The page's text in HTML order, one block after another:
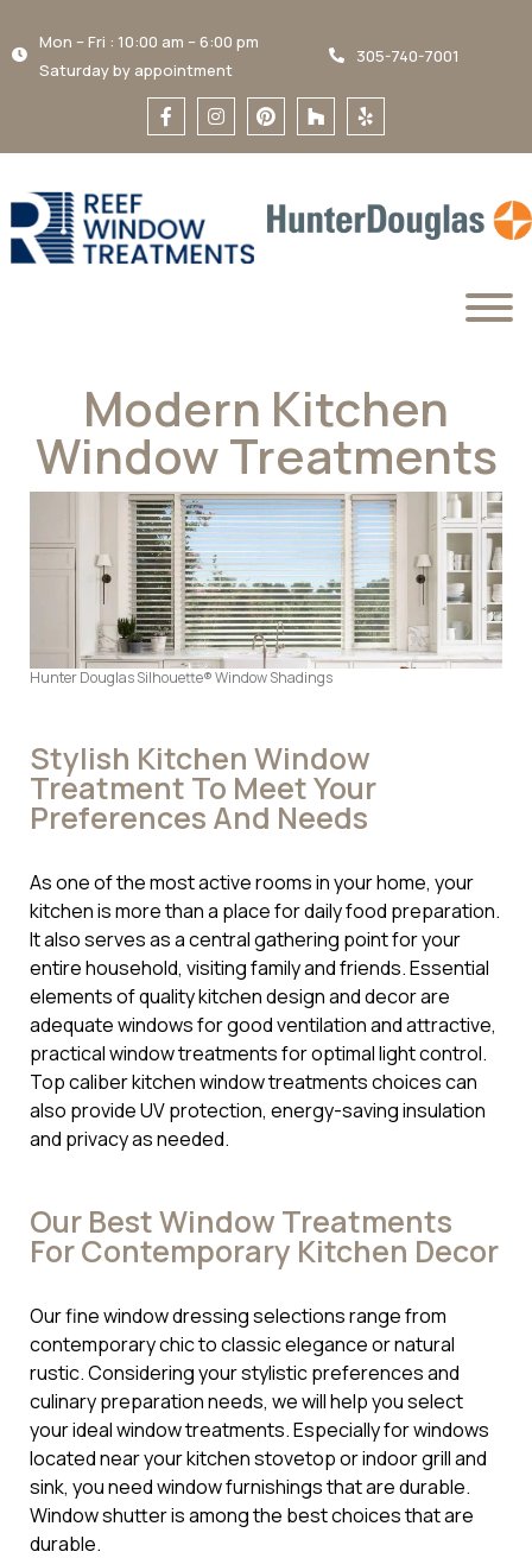
Mon – Fri : 10:00 am – 6:00 pm
Saturday by appointment
305-740-7001
Modern Kitchen
Window Treatments​
Hunter Douglas Silhouette® Window Shadings
Stylish Kitchen Window
Treatment To Meet Your
Preferences And Needs
As one of the most active rooms in your home, your
kitchen is more than a place for daily food preparation.
It also serves as a central gathering point for your
entire household, visiting family and friends. Essential
elements of quality kitchen design and decor are
adequate windows for good ventilation and attractive,
practical window treatments for optimal light control.
Top caliber kitchen window treatments choices can
also provide UV protection, energy-saving insulation
and privacy as needed.
Our Best Window Treatments
For Contemporary Kitchen Decor
Our fine window dressing selections range from
contemporary chic to classic elegance or natural
rustic. Considering your stylistic preferences and
culinary preparation needs, we will help you select
your ideal window treatments. Especially for windows
located near your kitchen stovetop or indoor grill and
sink, you need window furnishings that are durable.
Window shutter is among the best choices that are
durable.